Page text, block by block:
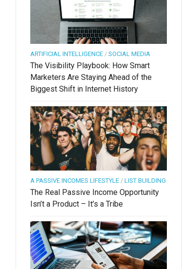
ARTIFICIAL INTELLIGENCE / SOCIAL MEDIA
The Visibility Playbook: How Smart
Marketers Are Staying Ahead of the
Biggest Shift in Internet History
A PASSIVE INCOMES LIFESTYLE / LIST BUILDING
The Real Passive Income Opportunity
Isn’t a Product – It’s a Tribe